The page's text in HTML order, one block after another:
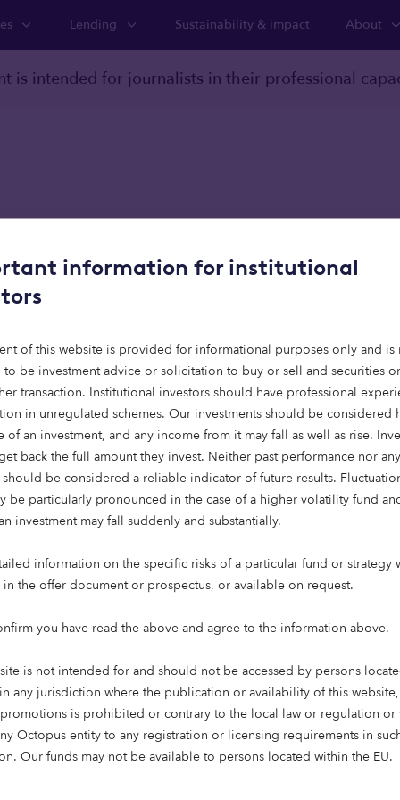
information for institutional
of this website is provided for informational purposes only and is
to be investment advice or solicitation to buy or sell and securities
transaction. Institutional investors should have professional
in unregulated schemes. Our investments should be considered
of an investment, and any income from it may fall as well as rise.
back the full amount they invest. Neither past performance nor any
should be considered a reliable indicator of future results.
be particularly pronounced in the case of a higher volatility fund
investment may fall suddenly and substantially.
information on the specific risks of a particular fund or strategy
in the offer document or prospectus, or available on request.
you have read the above and agree to the information above.
is not intended for and should not be accessed by persons
any jurisdiction where the publication or availability of this
is prohibited or contrary to the local law or regulation or
Octopus entity to any registration or licensing requirements in
Our funds may not be available to persons located within the EU.
Lending Sustainability & impact About
is intended for journalists in their professional
Capital: Spain’s
signals
capital
Reading time: 4 mins
of nearly 100,000 care beds, with the gap widening
must increase by over 230,000 beds by 2033 to meet
longest-living population, with life expectancy at 84 years
people over 80 are likely to require a care bed, yet current
manager investing in the people, ideas, and industries
a new report examining the future of elderly care in
between demographic demand and care home
the future of care in Spain” – draws on demographic
more established care market, and explores the scale of
it, and the role long-term institutional capital can play